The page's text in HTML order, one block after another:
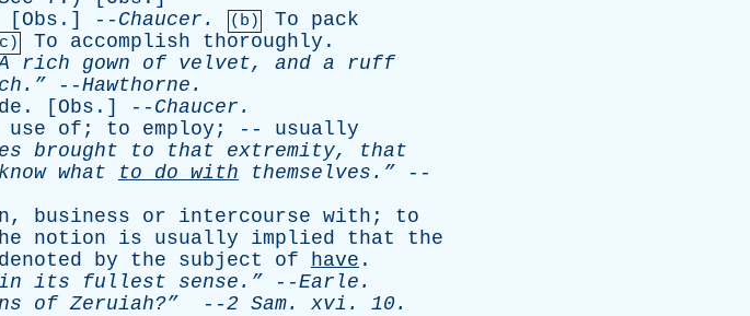
[Obs .] -- Chaucer . (b) To
pack
To accomplish thoroughly .
rich gown of velvet, and a
ruff
--Hawthorne .
. [ Obs .] -- Chaucer .
use of ; to employ ; -- usually
brought to that extremity, that
know what to do with themselves.” --
, business or intercourse with ; to
notion is usually implied that
the
denoted by the subject of have .
its fullest sense.” --Earle .
of Zeruiah?” --2 Sam. xvi . 10.